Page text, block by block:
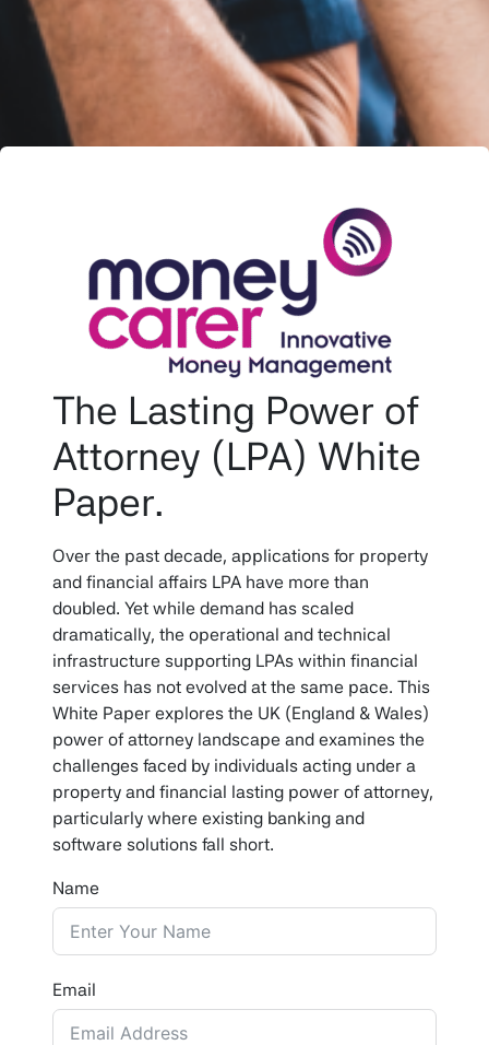
The Lasting Power of
Attorney (LPA) White
Paper.
Over the past decade, applications for property
and financial affairs LPA have more than
doubled. Yet while demand has scaled
dramatically, the operational and technical
infrastructure supporting LPAs within financial
services has not evolved at the same pace. This
White Paper explores the UK (England & Wales)
power of attorney landscape and examines the
challenges faced by individuals acting under a
property and financial lasting power of attorney,
particularly where existing banking and
software solutions fall short.
Name
Email